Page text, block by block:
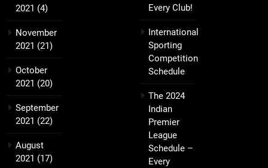
2021 (4)
November
2021 (21)
October
2021 (20)
September
2021 (22)
August
2021 (17)
Every Club!
International
Sporting
Competition
Schedule
The 2024
Indian
Premier
League
Schedule –
Every